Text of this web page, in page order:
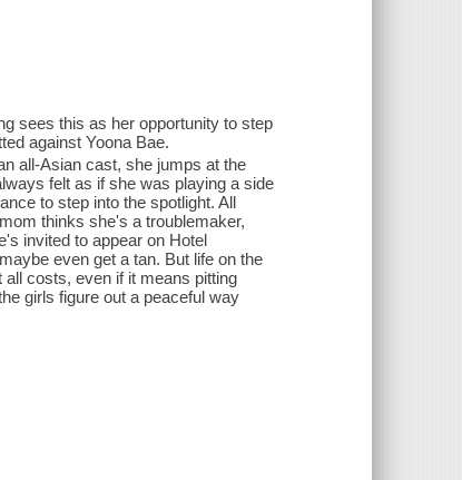
sees this as her opportunity to step
against Yoona Bae.
all-Asian cast, she jumps at the
felt as if she was playing a side
to step into the spotlight. All
thinks she's a troublemaker,
invited to appear on Hotel
even get a tan. But life on the
costs, even if it means pitting
girls figure out a peaceful way